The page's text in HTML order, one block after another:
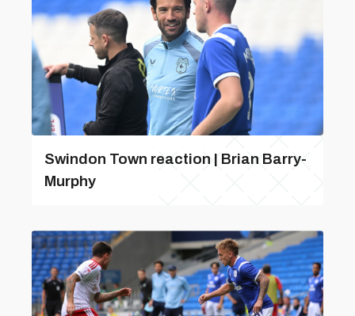
Swindon Town reaction | Brian Barry-
Murphy